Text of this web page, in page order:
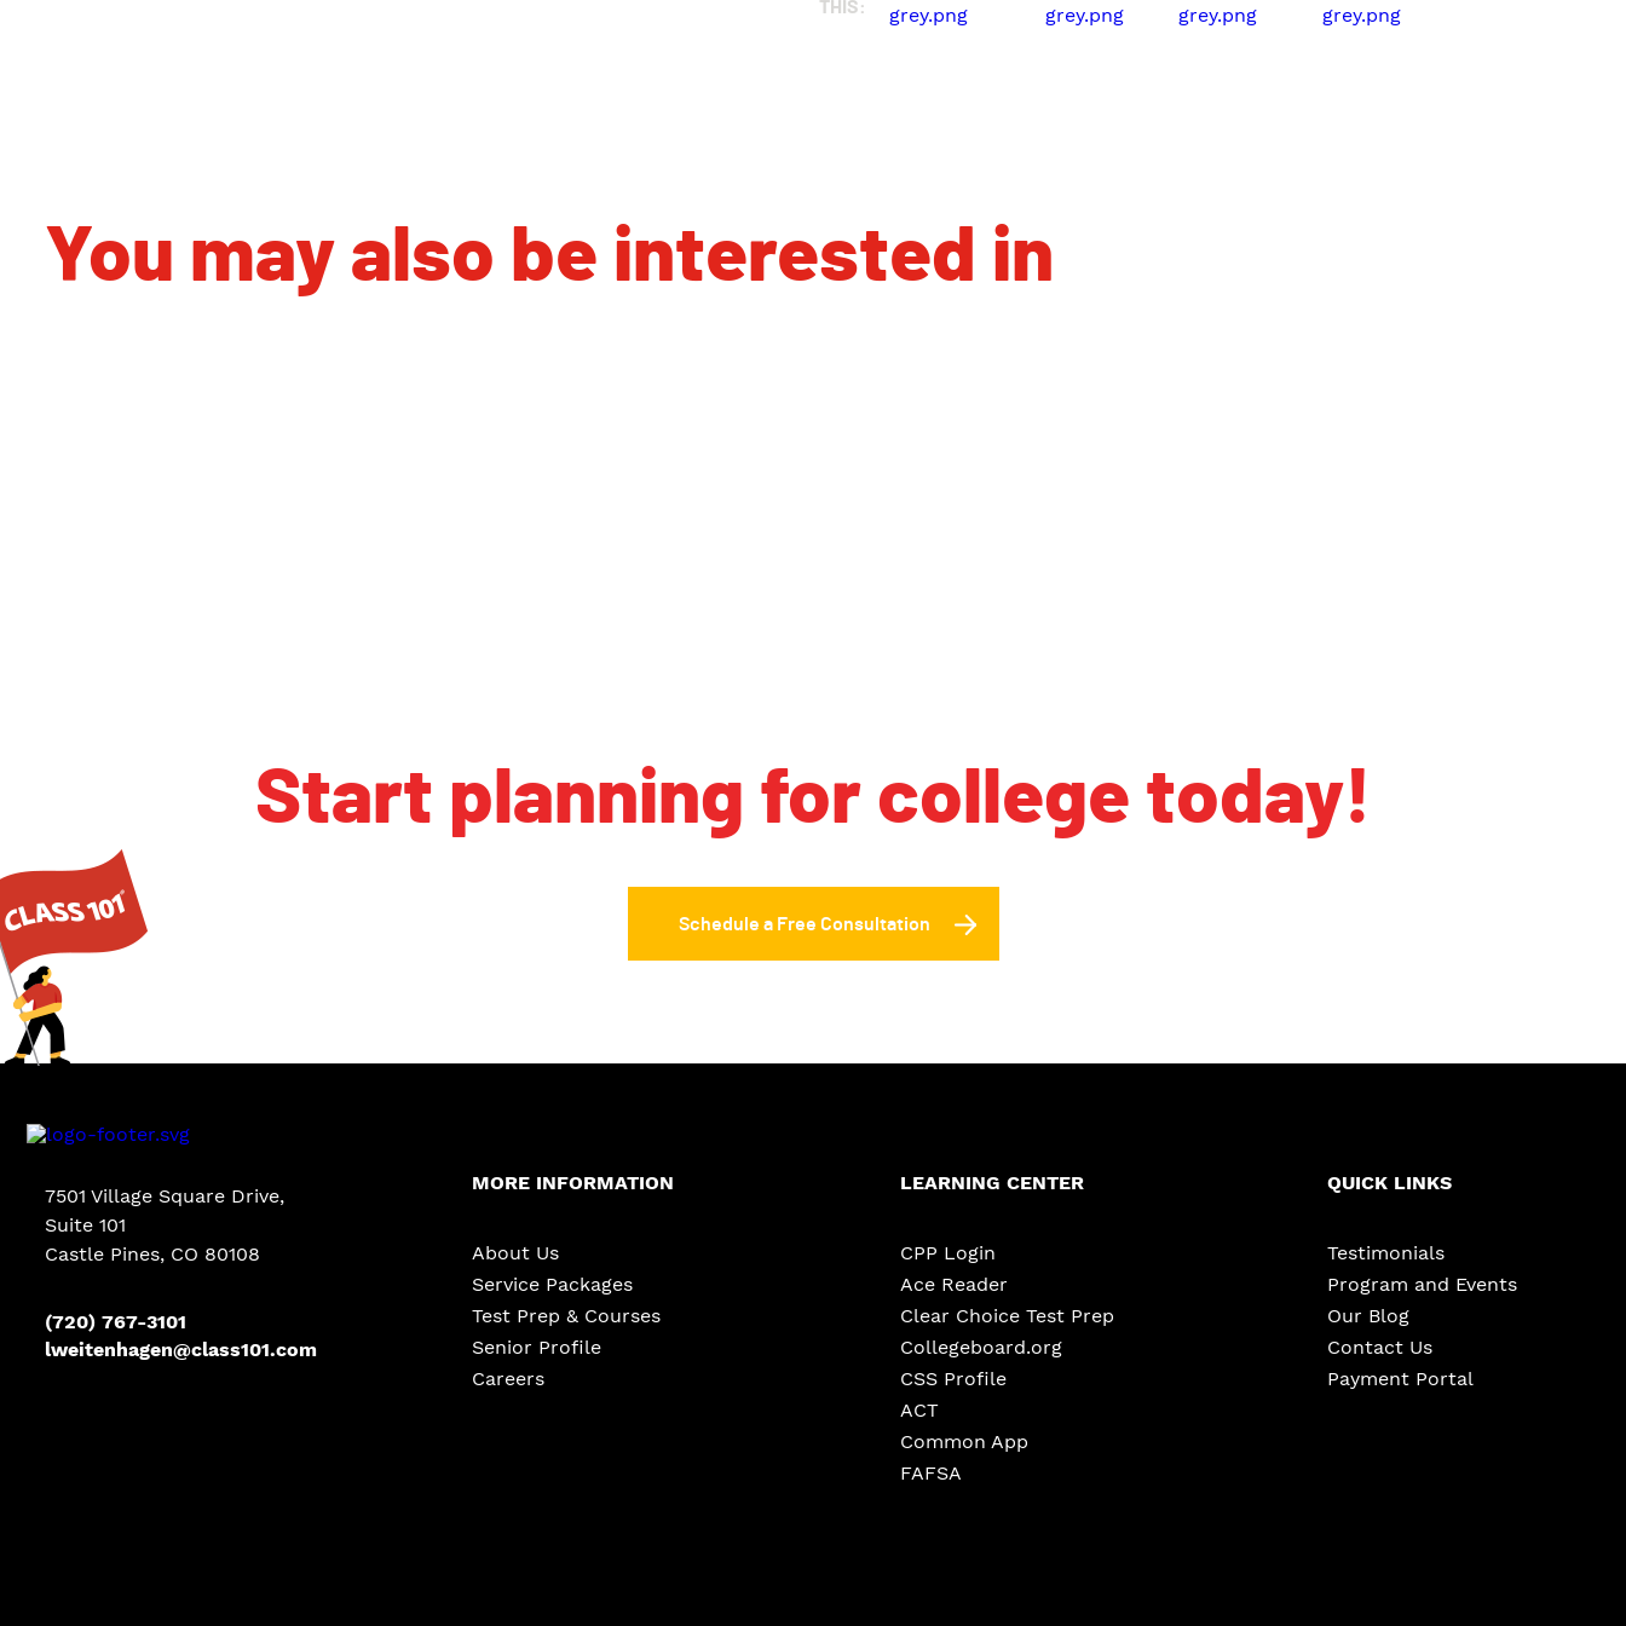
THIS:
You may also be interested in
Start planning for college today!
Schedule a Free Consultation
7501 Village Square Drive,
Suite 101
Castle Pines, CO 80108
(720) 767-3101
lweitenhagen@class101.com
MORE INFORMATION
About Us
Service Packages
Test Prep & Courses
Senior Profile
Careers
LEARNING CENTER
CPP Login
Ace Reader
Clear Choice Test Prep
Collegeboard.org
CSS Profile
ACT
Common App
FAFSA
QUICK LINKS
Testimonials
Program and Events
Our Blog
Contact Us
Payment Portal